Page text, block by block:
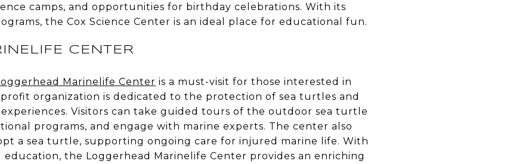
camps, and opportunities for birthday celebrations. With its
the Cox Science Center is an ideal place for educational fun.
CENTER
Marinelife Center is a must-visit for those interested in
organization is dedicated to the protection of sea turtles and
Visitors can take guided tours of the outdoor sea turtle
programs, and engage with marine experts. The center also
a sea turtle, supporting ongoing care for injured marine life. With
education, the Loggerhead Marinelife Center provides an enriching